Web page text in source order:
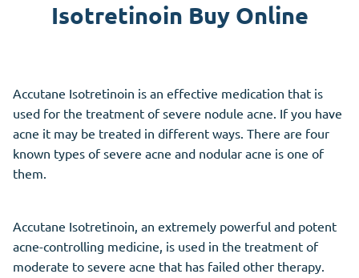
Isotretinoin Buy Online
Accutane Isotretinoin is an effective medication that is
used for the treatment of severe nodule acne. If you have
acne it may be treated in different ways. There are four
known types of severe acne and nodular acne is one of
them.
Accutane Isotretinoin, an extremely powerful and potent
acne-controlling medicine, is used in the treatment of
moderate to severe acne that has failed other therapy.